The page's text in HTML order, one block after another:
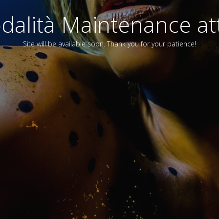
Maintenance
Site will be available soon. Thank you for your patience!